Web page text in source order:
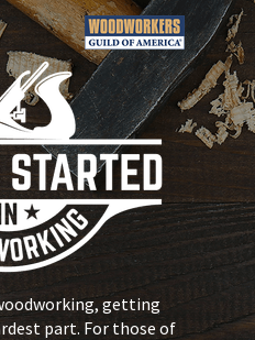
getting
part. For those of